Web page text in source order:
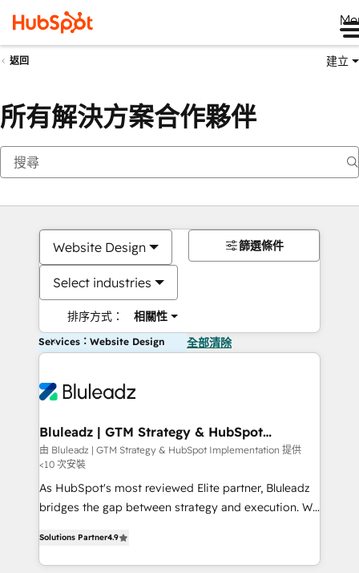
返回 建立
所有解決方案合作夥伴
Website Design
Select industries
排序方式： 相關性
篩選條件
Services：Website Design 全部清除
Bluleadz | GTM Strategy & HubSpot
Implementation
由 Bluleadz | GTM Strategy & HubSpot Implementation 提供
<10 次安裝
As HubSpot's most reviewed Elite partner, Bluleadz
bridges the gap between strategy and execution. We
Operating System (GTM OS) to align your leadership
and engineer a portal that drives predictable
Solutions Partner4.9